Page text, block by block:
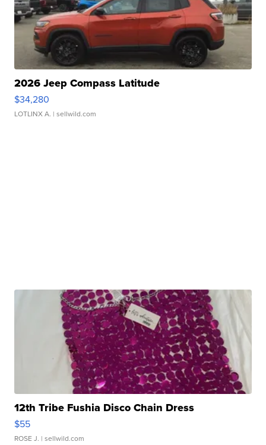
2026 Jeep Compass Latitude
$34,280
LOTLINX A. | sellwild.com
12th Tribe Fushia Disco Chain Dress
$55
ROSE J. | sellwild.com